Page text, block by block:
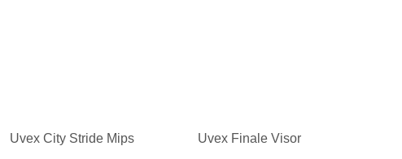
Uvex City Stride Mips Uvex Finale Visor